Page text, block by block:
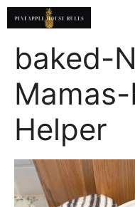
Skip
to
contentbaked-
Helper